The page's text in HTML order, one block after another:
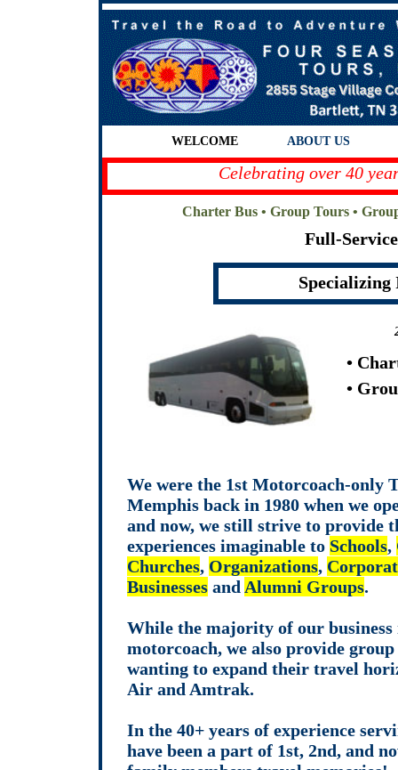
WELCOME ABOUT US
Celebrating over 40
Charter Bus • Group Tours •
Full-
•
•
We were the 1st Motorcoach-only
Memphis back in 1980 when we
and now, we still strive to provide
experiences imaginable to Schools,
Churches, Organizations,
Businesses and Alumni Groups.
While the majority of our business
motorcoach, we also provide
wanting to expand their travel
Air and Amtrak.
In the 40+ years of experience
have been a part of 1st, 2nd, and